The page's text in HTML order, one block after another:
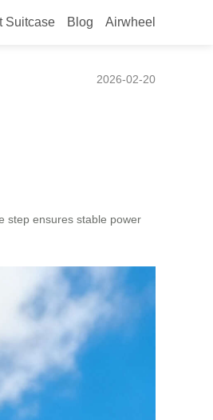
Suitcase Blog Airwheel
2026-02-20
step ensures stable power